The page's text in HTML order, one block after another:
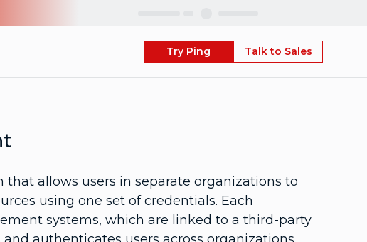
Try Ping Talk to Sales
allows users in separate organizations to
using one set of credentials. Each
systems, which are linked to a third-party